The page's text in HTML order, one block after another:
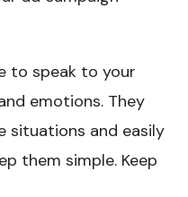
to speak to your
emotions. They
situations and easily
them simple. Keep